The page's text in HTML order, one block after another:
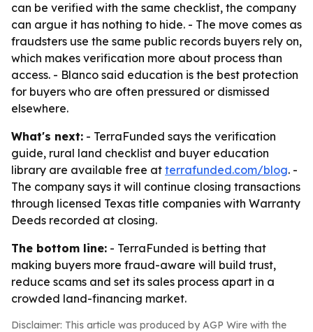
can be verified with the same checklist, the company
can argue it has nothing to hide. - The move comes as
fraudsters use the same public records buyers rely on,
which makes verification more about process than
access. - Blanco said education is the best protection
for buyers who are often pressured or dismissed
elsewhere.
What's next: - TerraFunded says the verification
guide, rural land checklist and buyer education
library are available free at terrafunded.com/blog. -
The company says it will continue closing transactions
through licensed Texas title companies with Warranty
Deeds recorded at closing.
The bottom line: - TerraFunded is betting that
making buyers more fraud-aware will build trust,
reduce scams and set its sales process apart in a
crowded land-financing market.
Disclaimer: This article was produced by AGP Wire with the